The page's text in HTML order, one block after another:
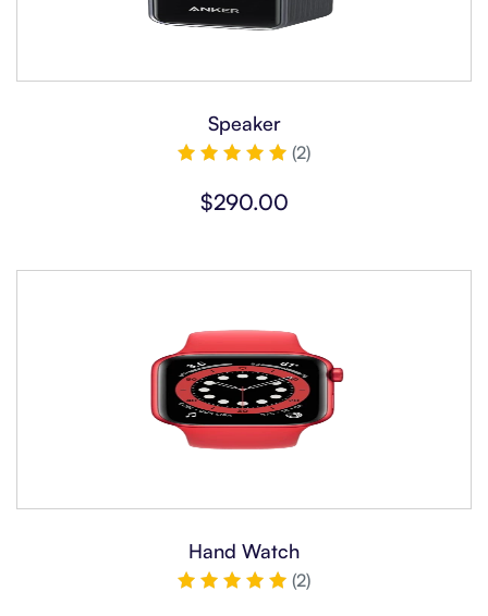
Speaker
5.00
out of 5
(2)
$290.00
Hand Watch
(2)